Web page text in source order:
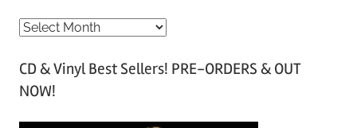
A
c
h
CD & Vinyl Best Sellers! PRE-ORDERS & OUT
NOW!